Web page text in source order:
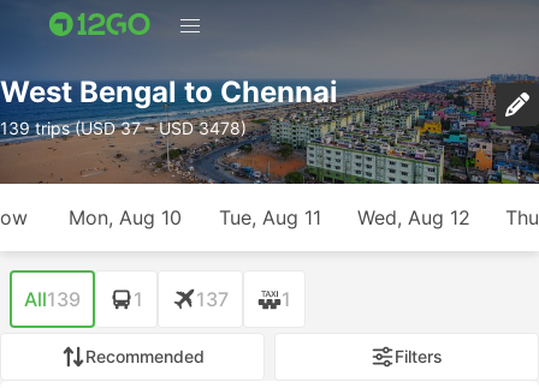
West Bengal to Chennai
139 trips (USD 37 – USD 3478)
Mon, Aug 10 Tue, Aug 11 Wed, Aug 12
All139 1 137 1
Recommended Filters